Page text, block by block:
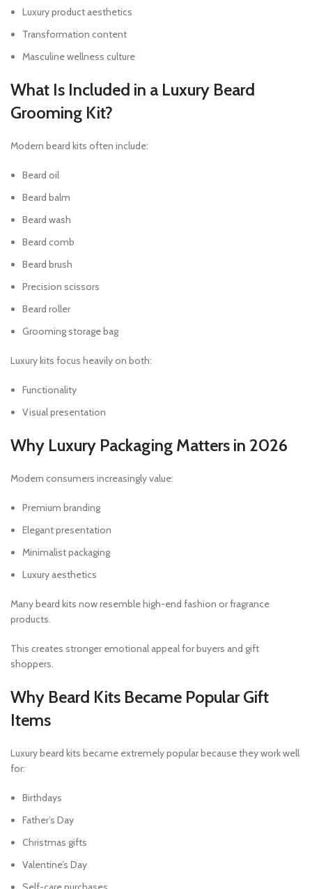
Luxury product aesthetics
Transformation content
Masculine wellness culture
What Is Included in a Luxury Beard
Grooming Kit?
Modern beard kits often include:
Beard oil
Beard balm
Beard wash
Beard comb
Beard brush
Precision scissors
Beard roller
Grooming storage bag
Luxury kits focus heavily on both:
Functionality
Visual presentation
Why Luxury Packaging Matters in 2026
Modern consumers increasingly value:
Premium branding
Elegant presentation
Minimalist packaging
Luxury aesthetics
Many beard kits now resemble high-end fashion or fragrance
products.
This creates stronger emotional appeal for buyers and gift
shoppers.
Why Beard Kits Became Popular Gift
Items
Luxury beard kits became extremely popular because they work well
for:
Birthdays
Father’s Day
Christmas gifts
Valentine’s Day